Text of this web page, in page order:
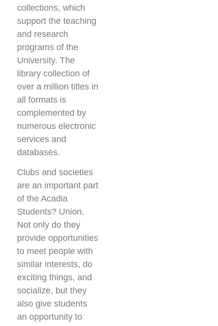
collections, which
support the teaching
and research
programs of the
University. The
library collection of
over a million titles in
all formats is
complemented by
numerous electronic
services and
databases.
Clubs and societies
are an important part
of the Acadia
Students? Union.
Not only do they
provide opportunities
to meet people with
similar interests, do
exciting things, and
socialize, but they
also give students
an opportunity to